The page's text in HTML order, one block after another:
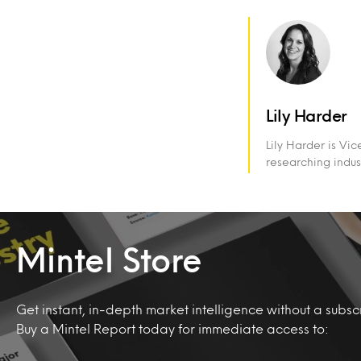
Lily Harder
Lily Harder is
researching
Mintel Store
Get instant, in-depth market intelligence without a
Buy a Mintel Report today for immediate access to: